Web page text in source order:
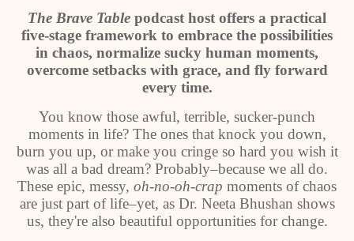
The Brave Table podcast host offers a practical
five-stage framework to embrace the possibilities
in chaos, normalize sucky human moments,
overcome setbacks with grace, and fly forward
every time.
You know those awful, terrible, sucker-punch
moments in life? The ones that knock you down,
burn you up, or make you cringe so hard you wish it
was all a bad dream? Probably–because we all do.
These epic, messy, oh-no-oh-crap moments of chaos
are just part of life–yet, as Dr. Neeta Bhushan shows
us, they're also beautiful opportunities for change.